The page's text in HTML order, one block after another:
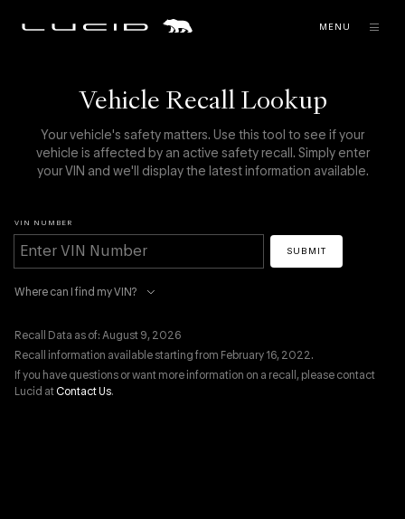
MENU
Vehicle Recall Lookup
Your vehicle's safety matters. Use this tool to see if your
vehicle is affected by an active safety recall. Simply enter
your VIN and we'll display the latest information available.
VIN NUMBER
SUBMIT
Where can I find my VIN?
Recall Data as of: August 9, 2026
Recall information available starting from February 16, 2022.
If you have questions or want more information on a recall, please contact
Lucid at Contact Us.